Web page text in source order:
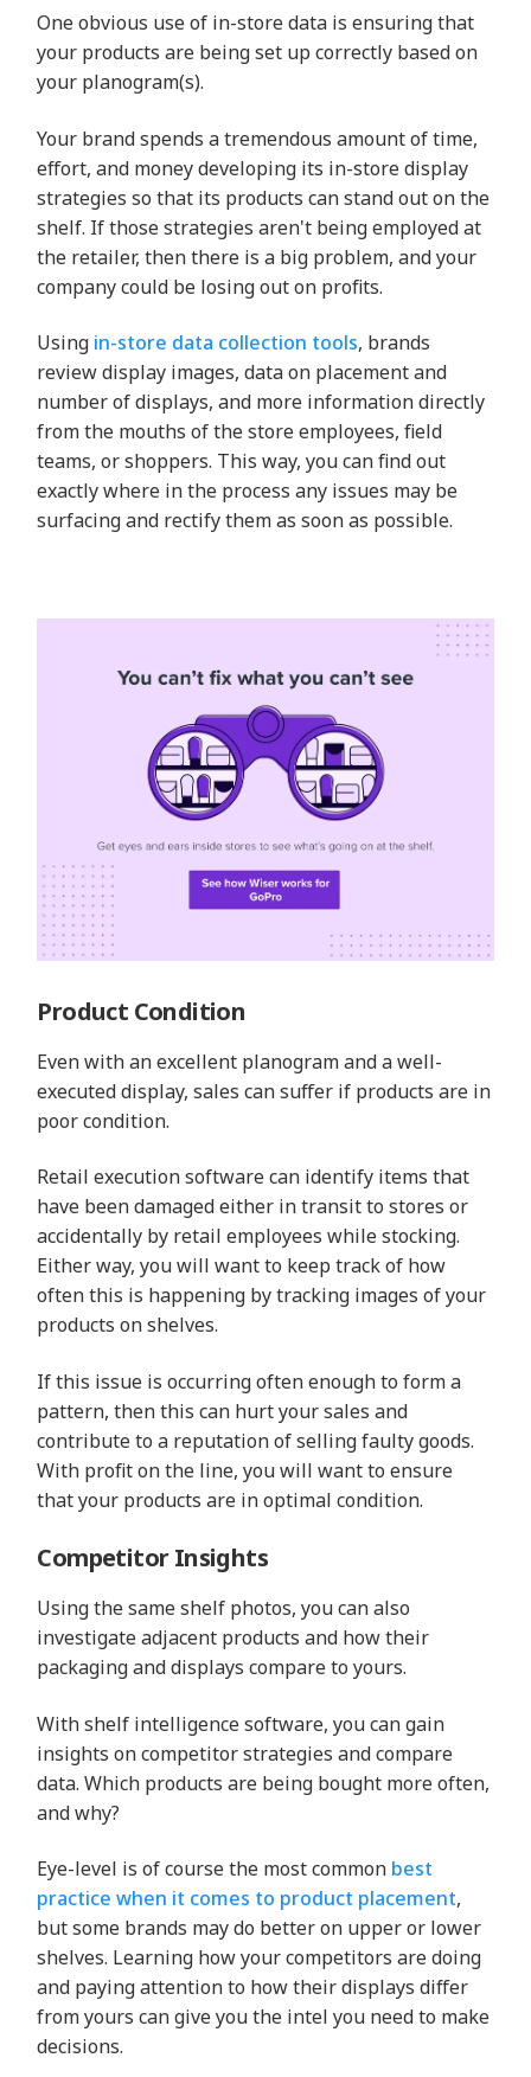
One obvious use of in-store data is ensuring that
your products are being set up correctly based on
your planogram(s).
Your brand spends a tremendous amount of time,
effort, and money developing its in-store display
strategies so that its products can stand out on the
shelf. If those strategies aren't being employed at
the retailer, then there is a big problem, and your
company could be losing out on profits.
Using in-store data collection tools, brands
review display images, data on placement and
number of displays, and more information directly
from the mouths of the store employees, field
teams, or shoppers. This way, you can find out
exactly where in the process any issues may be
surfacing and rectify them as soon as possible.
Product Condition
Even with an excellent planogram and a well-
executed display, sales can suffer if products are in
poor condition.
Retail execution software can identify items that
have been damaged either in transit to stores or
accidentally by retail employees while stocking.
Either way, you will want to keep track of how
often this is happening by tracking images of your
products on shelves.
If this issue is occurring often enough to form a
pattern, then this can hurt your sales and
contribute to a reputation of selling faulty goods.
With profit on the line, you will want to ensure
that your products are in optimal condition.
Competitor Insights
Using the same shelf photos, you can also
investigate adjacent products and how their
packaging and displays compare to yours.
With shelf intelligence software, you can gain
insights on competitor strategies and compare
data. Which products are being bought more often,
and why?
Eye-level is of course the most common best
practice when it comes to product placement,
but some brands may do better on upper or lower
shelves. Learning how your competitors are doing
and paying attention to how their displays differ
from yours can give you the intel you need to make
decisions.